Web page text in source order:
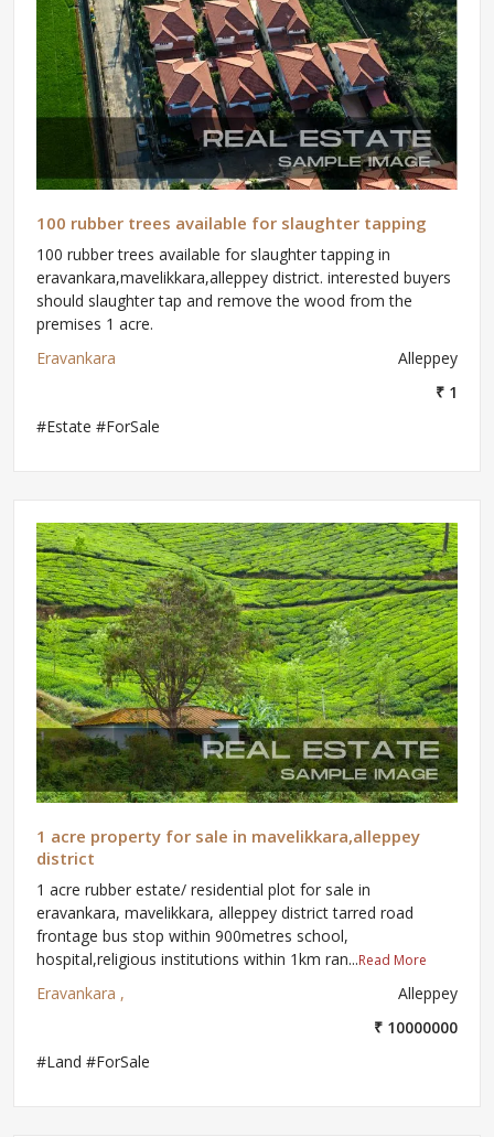
100 rubber trees available for slaughter tapping
100 rubber trees available for slaughter tapping in
eravankara,mavelikkara,alleppey district. interested buyers
should slaughter tap and remove the wood from the
premises 1 acre.
Eravankara
Alleppey
₹ 1
#Estate #ForSale
1 acre property for sale in mavelikkara,alleppey
district
1 acre rubber estate/ residential plot for sale in
eravankara, mavelikkara, alleppey district tarred road
frontage bus stop within 900metres school,
hospital,religious institutions within 1km ran...Read More
Eravankara ,
Alleppey
₹ 10000000
#Land #ForSale